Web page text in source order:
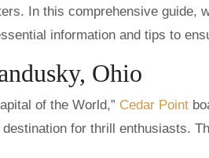
In this comprehensive guide,
information and tips to
Ohio
of the World,” Cedar Point
for thrill enthusiasts.